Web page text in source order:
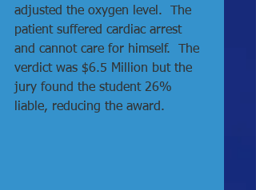
adjusted the oxygen level.  The
patient suffered cardiac arrest
and cannot care for himself.  The
verdict was $6.5 Million but the
jury found the student 26%
liable, reducing the award.